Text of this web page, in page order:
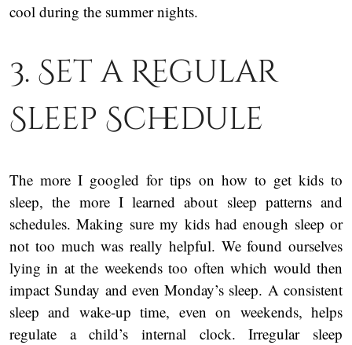
cool during the summer nights.
3. Set a Regular
Sleep Schedule
The more I googled for tips on how to get kids to
sleep, the more I learned about sleep patterns and
schedules. Making sure my kids had enough sleep or
not too much was really helpful. We found ourselves
lying in at the weekends too often which would then
impact Sunday and even Monday’s sleep. A consistent
sleep and wake-up time, even on weekends, helps
regulate a child’s internal clock. Irregular sleep